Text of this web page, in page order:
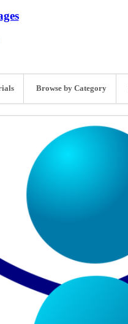
Browse by Category